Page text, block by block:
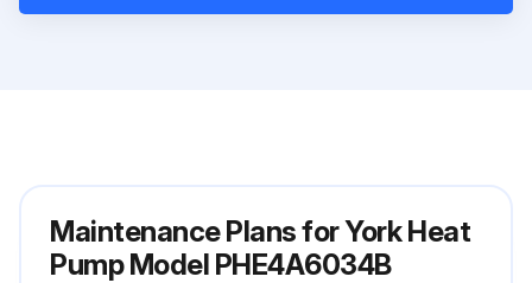
Maintenance Plans for York Heat
Pump Model PHE4A6034B